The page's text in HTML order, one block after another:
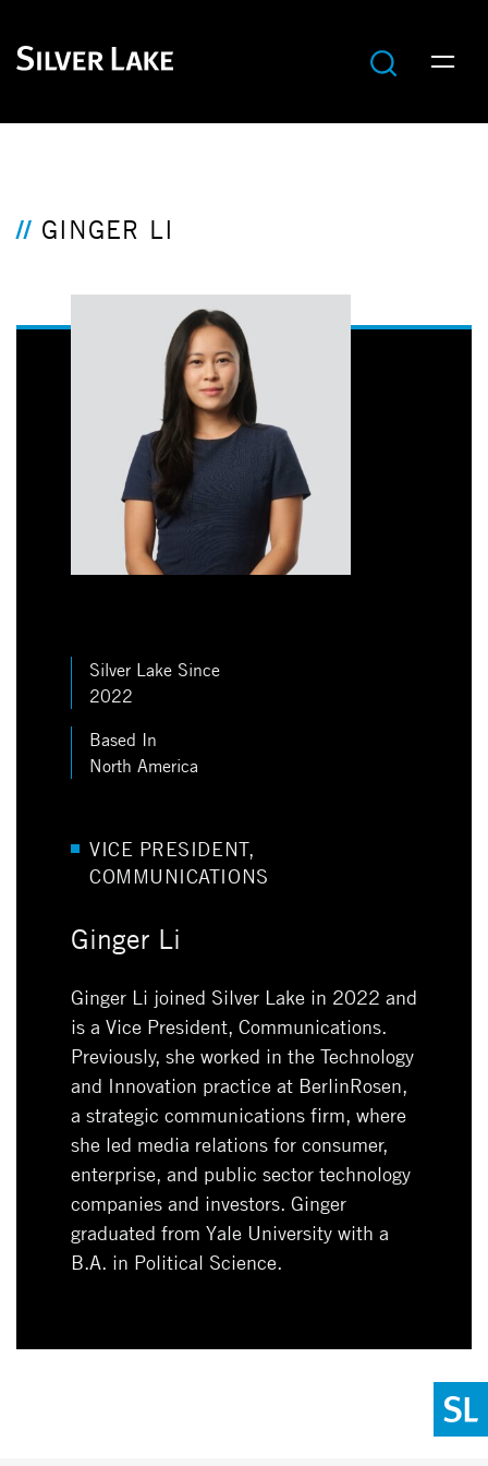
GINGER LI
Silver Lake Since
2022
Based In
North America
VICE PRESIDENT,
COMMUNICATIONS
Ginger Li
Ginger Li joined Silver Lake in 2022 and
is a Vice President, Communications.
Previously, she worked in the Technology
and Innovation practice at BerlinRosen,
a strategic communications firm, where
she led media relations for consumer,
enterprise, and public sector technology
companies and investors. Ginger
graduated from Yale University with a
B.A. in Political Science.